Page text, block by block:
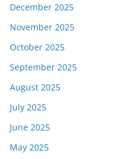
December 2025
November 2025
October 2025
September 2025
August 2025
July 2025
June 2025
May 2025